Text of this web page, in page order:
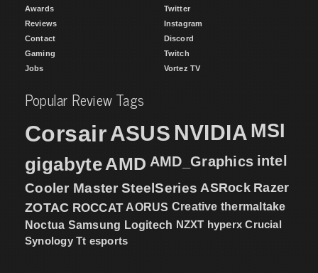
Awards
Reviews
Contact
Gaming
Jobs
Twitter
Instagram
Discord
Twitch
Vortez TV
Popular Review Tags
CorsairASUS NVIDIA MSI
gigabyteAMD AMD_Graphics intel
Cooler Master SteelSeries ASRock Razer
ZOTAC ROCCAT AORUS Creative thermaltake
Noctua Samsung Logitech NZXT hyperx Crucial
Synology Tt esports